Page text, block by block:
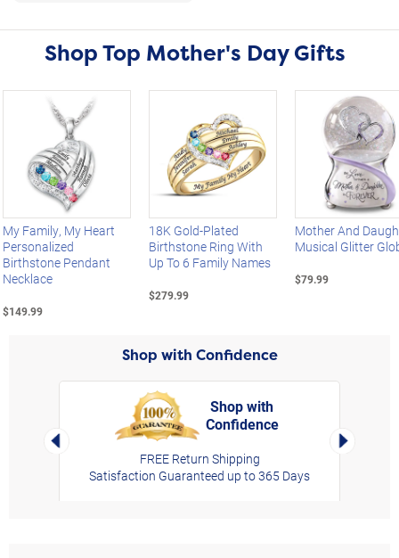
Shop Top Mother's Day Gifts
Left Arrow
My Family, My Heart
Personalized
Birthstone Pendant
Necklace
$149.99
18K Gold-Plated
Birthstone Ring With
Up To 6 Family Names
$279.99
Mother And
Musical Glitter
$79.99
Shop with Confidence
Left Arrow
Shop with
Confidence
FREE Return Shipping
Satisfaction Guaranteed up to 365 Days
Right